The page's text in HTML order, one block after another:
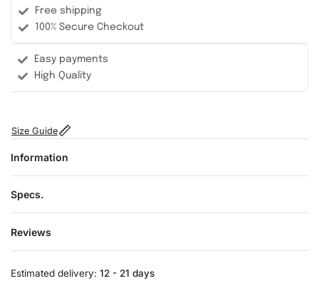
Free shipping
100% Secure Checkout
Easy payments
High Quality
Size Guide
Information
Specs.
Reviews
Estimated delivery: 12 - 21 days